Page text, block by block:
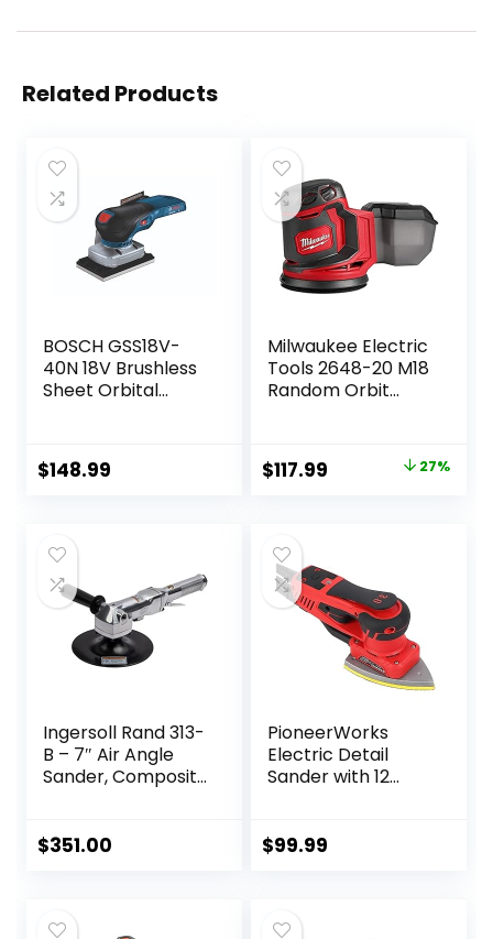
Related Products
BOSCH GSS18V-
40N 18V Brushless
Sheet Orbital
$148.99
Milwaukee Electric
Tools 2648-20 M18
Random Orbit
Original
$162.33.
$117.99 Current
27%
Ingersoll Rand 313-
B – 7″ Air Angle
Sander, Composite
$351.00
PioneerWorks
Electric Detail
Sander with 12
Motor Mouse
Wood Working,
$99.99